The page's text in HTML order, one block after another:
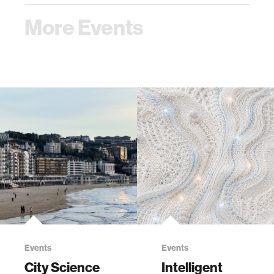
More Events
Events
City Science
Events
Intelligent